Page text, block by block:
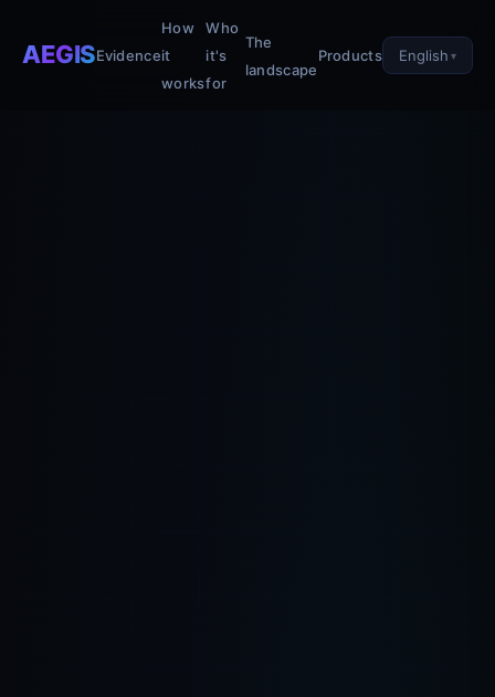
AEGISEvidence
How
it
works
Who
it's
for
The
landscape
Products English